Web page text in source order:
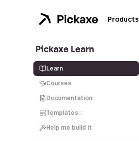
Products
Pickaxe Learn
Learn
Courses
Documentation
Templates
Help me build it